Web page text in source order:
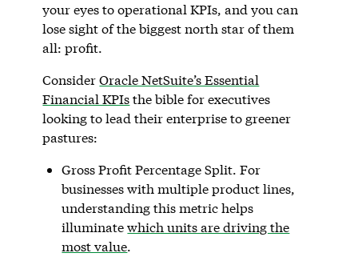
your eyes to operational KPIs, and you can
lose sight of the biggest north star of them
all: profit.
ConsiderOracle NetSuite’s Essential
Financial KPIsthe bible for executives
looking to lead their enterprise to greener
pastures:
Gross Profit Percentage Split. For
businesses with multiple product lines,
understanding this metric helps
illuminatewhich units are driving the
most value.